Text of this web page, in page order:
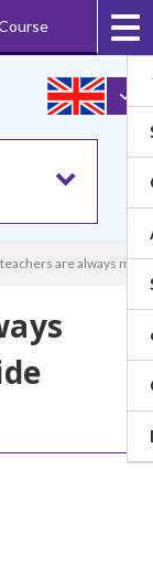
are always